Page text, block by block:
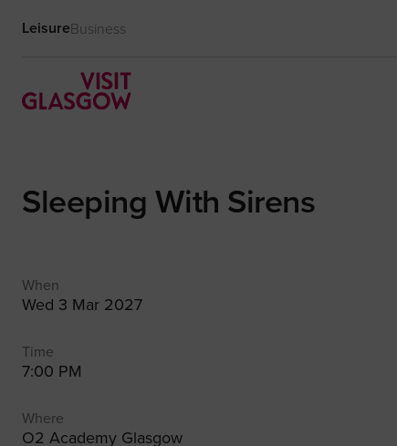
LeisureBusiness
Sleeping With Sirens
When
Wed 3 Mar 2027
Time
7:00 PM
Where
O2 Academy Glasgow